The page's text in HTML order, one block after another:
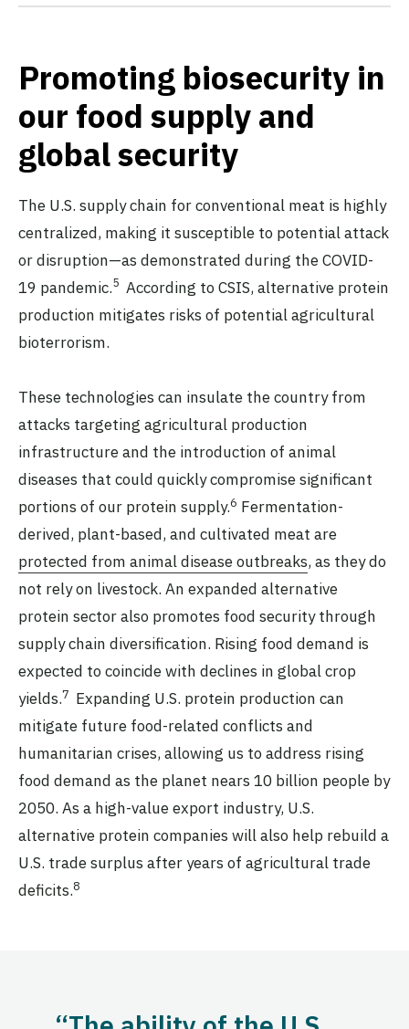
Promoting biosecurity in
our food supply and
global security
The U.S. supply chain for conventional meat is highly
centralized, making it susceptible to potential attack
or disruption—as demonstrated during the COVID-
19 pandemic.5 According to CSIS, alternative protein
production mitigates risks of potential agricultural
bioterrorism.
These technologies can insulate the country from
attacks targeting agricultural production
infrastructure and the introduction of animal
diseases that could quickly compromise significant
portions of our protein supply.6 Fermentation-
derived, plant-based, and cultivated meat are
protected from animal disease outbreaks, as they do
not rely on livestock. An expanded alternative
protein sector also promotes food security through
supply chain diversification. Rising food demand is
expected to coincide with declines in global crop
yields.7 Expanding U.S. protein production can
mitigate future food-related conflicts and
humanitarian crises, allowing us to address rising
food demand as the planet nears 10 billion people by
2050. As a high-value export industry, U.S.
alternative protein companies will also help rebuild a
U.S. trade surplus after years of agricultural trade
deficits.8